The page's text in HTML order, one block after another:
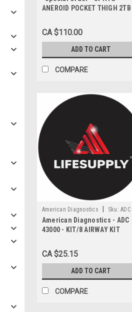
ANEROID POCKET THIGH 2TB
CA $110.00
ADD TO CART
COMPARE
American Diagnostics Sku: ADC
43000
American Diagnostics - ADC
43000 - KIT/8 AIRWAY KIT
ASSORTED 8 SIZES IN HARD
CASE
CA $25.15
ADD TO CART
COMPARE